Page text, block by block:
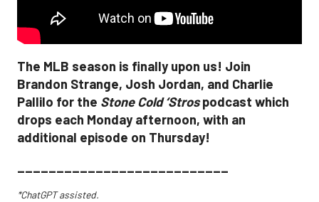
The MLB season is finally upon us! Join
Brandon Strange, Josh Jordan, and Charlie
Pallilo for the Stone Cold ‘Strospodcast which
drops each Monday afternoon, with an
additional episode on Thursday!
___________________________
*ChatGPT assisted.